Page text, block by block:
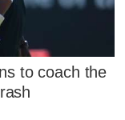
to coach the